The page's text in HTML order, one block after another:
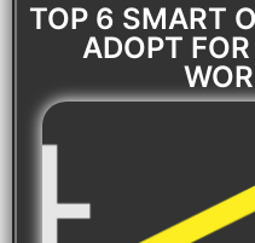
TOP 6 SMART
ADOPT